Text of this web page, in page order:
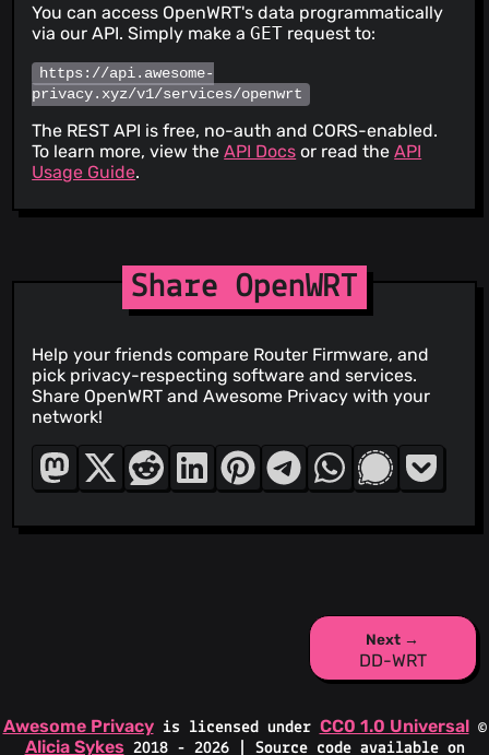
You can access OpenWRT's data programmatically
via our API. Simply make aGET request to:
https://api.awesome-
privacy.xyz/v1/services/openwrt
The REST API is free, no-auth and CORS-enabled.
To learn more, view theAPI Docs or read theAPI
Usage Guide.
Share OpenWRT
Help your friends compare Router Firmware, and
pick privacy-respecting software and services.
Share OpenWRT and Awesome Privacy with your
network!
Next →
DD-WRT
Awesome Privacyis licensed under CC0 1.0 Universal ©
Alicia Sykes 2018 - 2026 | Source code available on